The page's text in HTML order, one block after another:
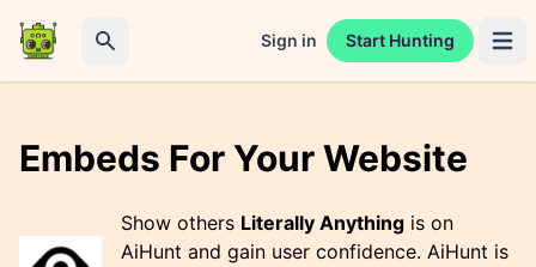
Sign in Start Hunting
Embeds For Your Website
Show others Literally Anything is on
AiHunt and gain user confidence. AiHunt is